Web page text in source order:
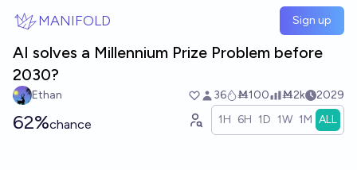
MANIFOLD Sign up
AI solves a Millennium Prize Problem before
2030?
Ethan 36 Ṁ100 Ṁ2k 2029
62%chance 1H 6H 1D 1W 1M ALL